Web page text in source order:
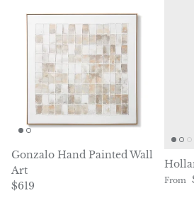
Gonzalo Hand Painted Wall
Art
Regular price
$619 From